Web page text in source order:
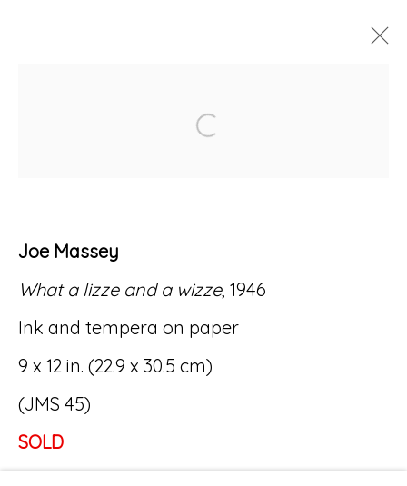
Accessibility Policy Manage cookies
© RICCO/MARESCA GALLERY 2026
SITE BY ARTLOGIC
Go
Open a larger version
Joe Massey
What a lizze and a wizze, 1946
Ink and tempera on paper
9 x 12 in. (22.9 x 30.5 cm)
(JMS 45)
SOLD